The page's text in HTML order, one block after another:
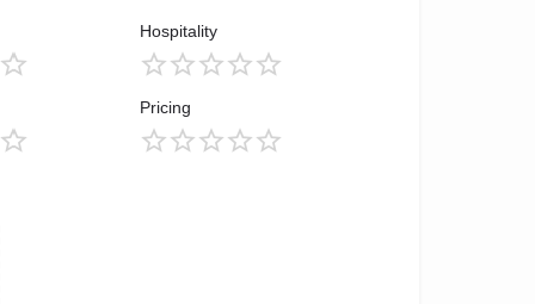
Hospitality
Pricing